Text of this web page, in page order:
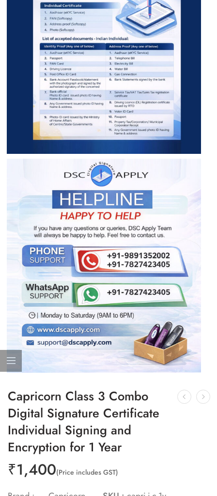
Capricorn Class 3 Combo
Digital Signature Certificate
Individual Signing and
Encryption for 1 Year
₹1,400(Price includes GST)